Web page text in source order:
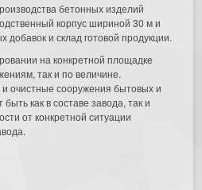
бетонных изделий
корпус шириной 30 м и
добавок и склад готовой продукции.
на конкретной площадке
так и по величине.
очистные сооружения бытовых и
как в составе завода, так и
от конкретной ситуации